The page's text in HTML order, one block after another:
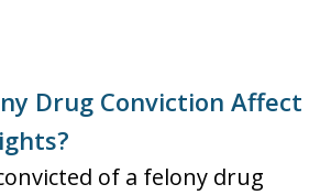
Drug Conviction Affect
of a felony drug